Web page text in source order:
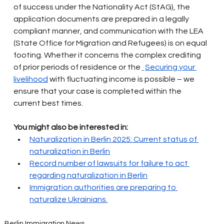
of success under the Nationality Act (StAG), the
application documents are prepared in a legally
compliant manner, and communication with the LEA
(State Office for Migration and Refugees) is on equal
footing. Whether it concerns the complex crediting
of prior periods of residence or the
Securing your
livelihood with fluctuating income is possible – we
ensure that your case is completed within the
current best times.
You might also be interested in:
Naturalization in Berlin 2025: Current status of
naturalization in Berlin
Record number of lawsuits for failure to act
regarding naturalization in Berlin
Immigration authorities are preparing to
naturalize Ukrainians.